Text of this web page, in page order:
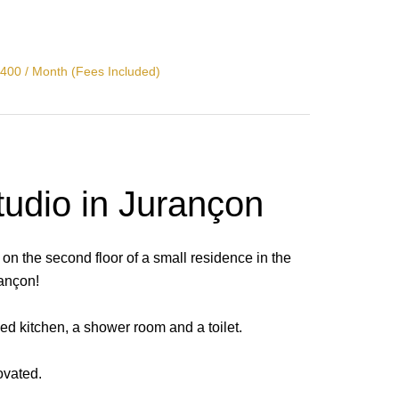
/ Month (Fees Included)
in Jurançon
the second floor of a small residence in the
kitchen, a shower room and a toilet.